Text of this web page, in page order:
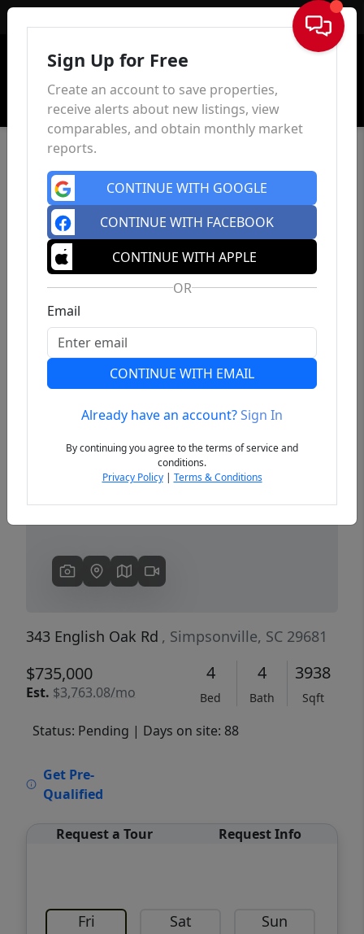
Sign In
Previous
343 English Oak Rd , Simpsonville, SC 29681
$735,000
Est. $3,763.08/mo
4
Bed
4
Bath
3938
Sqft
Status: Pending | Days on site: 88
Get Pre-
Qualified
Request a Tour Request Info
Fri Sat Sun
Sign Up for Free
Create an account to save properties,
receive alerts about new listings, view
comparables, and obtain monthly market
reports.
CONTINUE WITH GOOGLE
CONTINUE WITH FACEBOOK
CONTINUE WITH APPLE
OR
Email
CONTINUE WITH EMAIL
Already have an account?Sign In
By continuing you agree to the terms of service and
conditions.
Privacy Policy| Terms & Conditions